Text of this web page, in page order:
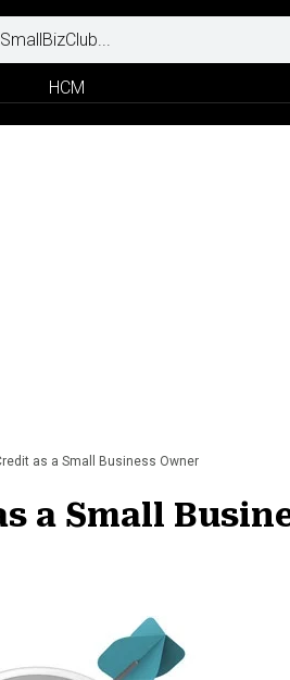
HCM
as a Small Business Owner
a Small